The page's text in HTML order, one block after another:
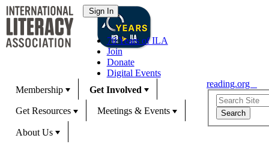
70 Years of ILA
Join
Donate
Digital Events
Membership
Get Involved
Get Resources Meetings & Events
About Us
reading.org